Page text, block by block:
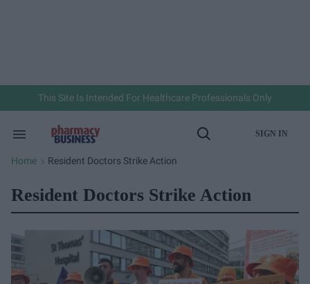
This Site Is Intended For Healthcare Professionals Only
Search
Section
Open
SIGN IN
Home > Resident Doctors Strike Action
Resident Doctors Strike Action